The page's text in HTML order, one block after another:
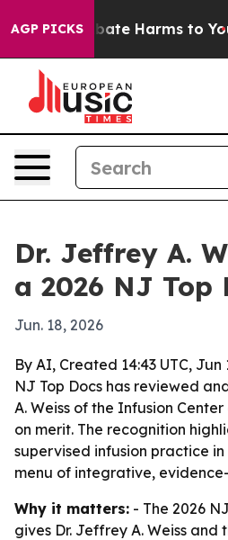
AGP PICKS
to Abate Harms to Youth
Dr. Jeffrey A.
a 2026 NJ Top
Jun. 18, 2026
By AI, Created 14:43 UTC, Jun
NJ Top Docs has reviewed
A. Weiss of the Infusion
on merit. The recognition
supervised infusion practice
menu of integrative,
Why it matters: - The 2026
gives Dr. Jeffrey A. Weiss and